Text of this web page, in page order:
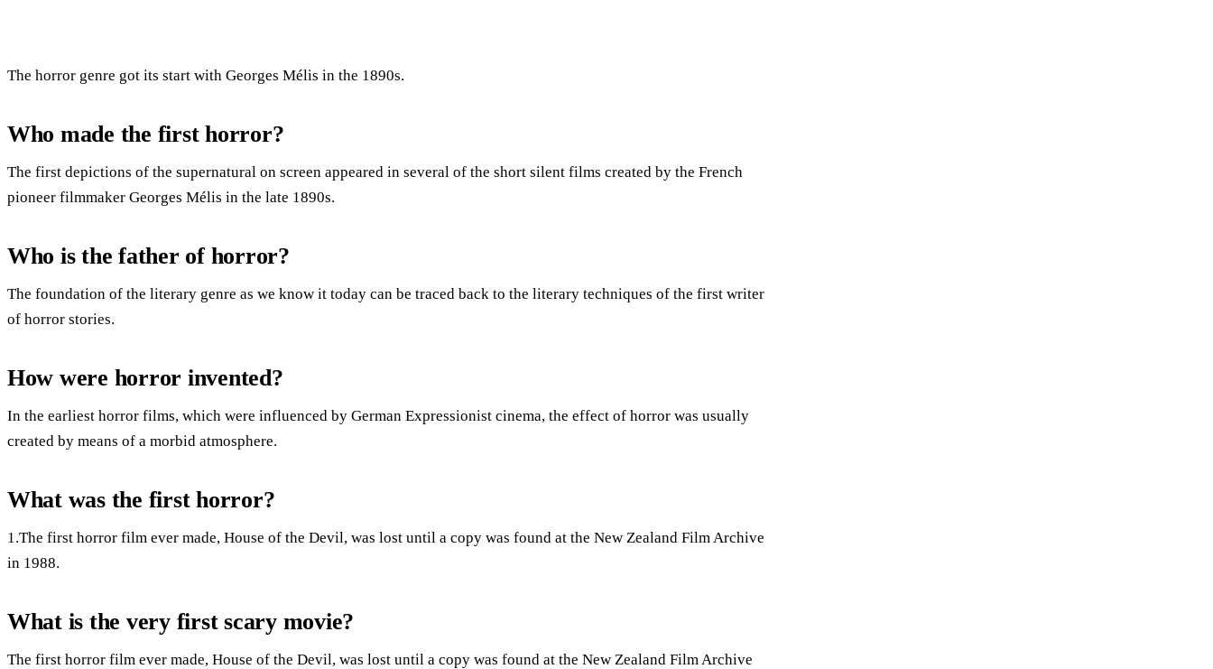
The horror genre got its start with Georges Mélis in the 1890s.
Who made the first horror?
The first depictions of the supernatural on screen appeared in several of the short silent films created by the French
pioneer filmmaker Georges Mélis in the late 1890s.
Who is the father of horror?
The foundation of the literary genre as we know it today can be traced back to the literary techniques of the first writer
of horror stories.
How were horror invented?
In the earliest horror films, which were influenced by German Expressionist cinema, the effect of horror was usually
created by means of a morbid atmosphere.
What was the first horror?
1.The first horror film ever made, House of the Devil, was lost until a copy was found at the New Zealand Film Archive
in 1988.
What is the very first scary movie?
The first horror film ever made, House of the Devil, was lost until a copy was found at the New Zealand Film Archive